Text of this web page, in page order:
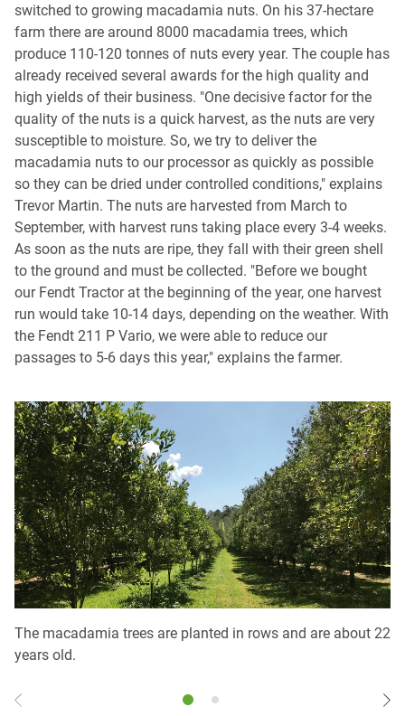
switched to growing macadamia nuts. On his 37-hectare
farm there are around 8000 macadamia trees, which
produce 110-120 tonnes of nuts every year. The couple has
already received several awards for the high quality and
high yields of their business. "One decisive factor for the
quality of the nuts is a quick harvest, as the nuts are very
susceptible to moisture. So, we try to deliver the
macadamia nuts to our processor as quickly as possible
so they can be dried under controlled conditions," explains
Trevor Martin. The nuts are harvested from March to
September, with harvest runs taking place every 3-4 weeks.
As soon as the nuts are ripe, they fall with their green shell
to the ground and must be collected. "Before we bought
our Fendt Tractor at the beginning of the year, one harvest
run would take 10-14 days, depending on the weather. With
the Fendt 211 P Vario, we were able to reduce our
passages to 5-6 days this year," explains the farmer.
The macadamia trees are planted in rows and are about 22
years old.